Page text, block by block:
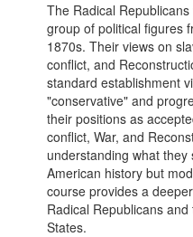
The Radical
group of political figures
1870s. Their views on
conflict, and
standard establishment
"conservative" and
their positions as
conflict, War, and
understanding what
American history but
course provides a
Radical Republicans
States.